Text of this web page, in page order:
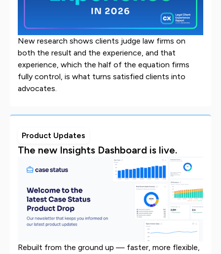
New research shows clients judge law firms on
both the result and the experience, and that
experience, which the half of the equation firms
fully control, is what turns satisfied clients into
advocates.
Product Updates
The new Insights Dashboard is live.
Rebuilt from the ground up — faster, more flexible,